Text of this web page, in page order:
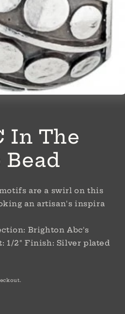
In The
Bead
are a swirl on this
an artisan's inspira
Brighton Abc's
1/2" Finish: Silver plated